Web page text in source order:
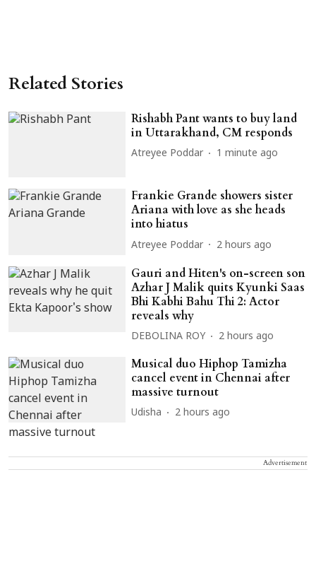
Related Stories
Rishabh Pant wants to buy land
in Uttarakhand, CM responds
Atreyee Poddar 1 minute ago
Frankie Grande showers sister
Ariana with love as she heads
into hiatus
Atreyee Poddar 2 hours ago
Gauri and Hiten's on-screen son
Azhar J Malik quits Kyunki Saas
Bhi Kabhi Bahu Thi 2: Actor
reveals why
DEBOLINA ROY 2 hours ago
Musical duo Hiphop Tamizha
cancel event in Chennai after
massive turnout
Udisha 2 hours ago
Advertisement